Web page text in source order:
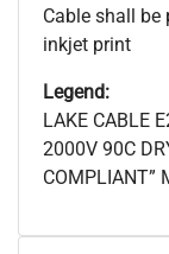
Cable shall
inkjet print
Legend:
LAKE CABLE
2000V 90C
COMPLIANT”